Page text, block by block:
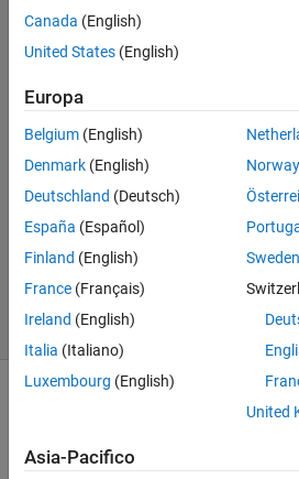
Jun
Wee
2 Mar
2022
1
Risposta
Aggiornato
31 Gen
2024
2
(30 giorni)
Canada (English)
United States (English)
Europa
Belgium (English)
Denmark (English)
Deutschland (Deutsch)
España (Español)
Finland (English)
France (Français)
Ireland (English)
Italia (Italiano)
Luxembourg (English)
Norway
Sweden
United
Asia-Pacifico